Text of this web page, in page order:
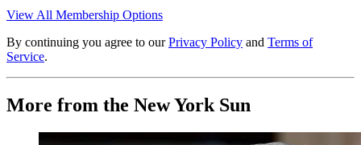
View All Membership Options
By continuing you agree to our Privacy Policy and Terms of
Service.
More from the New York Sun